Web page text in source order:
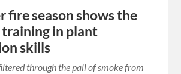
fire season shows the
in plant
skills
through the pall of smoke from